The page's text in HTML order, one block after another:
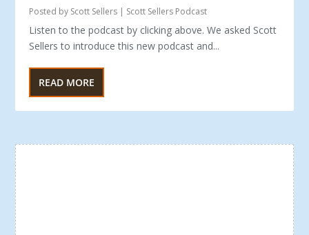
Posted by Scott Sellers | Scott Sellers Podcast
Listen to the podcast by clicking above. We asked Scott
Sellers to introduce this new podcast and...
READ MORE